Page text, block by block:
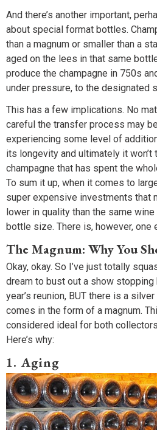
And there’s another important,
about special format bottles.
than a magnum or smaller than a
aged on the lees in that same
produce the champagne in 750s
under pressure, to the designated
This has a few implications. No
careful the transfer process may
experiencing some level of
its longevity and ultimately it
champagne that has spent the
To sum it up, when it comes to
super expensive investments that
lower in quality than the same
bottle size. There is, however, one
The Magnum: Why You
Okay, okay. So I’ve just totally
dream to bust out a show
year’s reunion, BUT there is a
comes in the form of a magnum.
considered ideal for both
Here’s why:
1. Aging